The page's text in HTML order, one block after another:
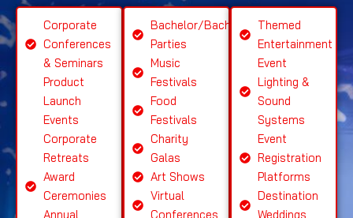
Corporate
Conferences
& Seminars
Product
Launch
Events
Corporate
Retreats
Award
Ceremonies
Annual
Bachelor/Bachelorette
Parties
Music
Festivals
Food
Festivals
Charity
Galas
Art Shows
Virtual
Conferences
Themed
Entertainment
Event
Lighting &
Sound
Systems
Event
Registration
Platforms
Destination
Weddings